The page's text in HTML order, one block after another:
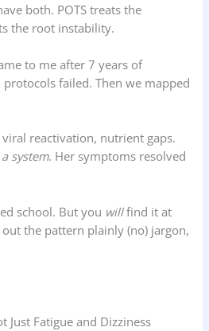
both. POTS treats the
the root instability.
to me after 7 years of
failed. Then we mapped
reactivation, nutrient gaps.
system. Her symptoms resolved
school. But you willfind it at
out the pattern plainly (no) jargon,
Just Fatigue and Dizziness